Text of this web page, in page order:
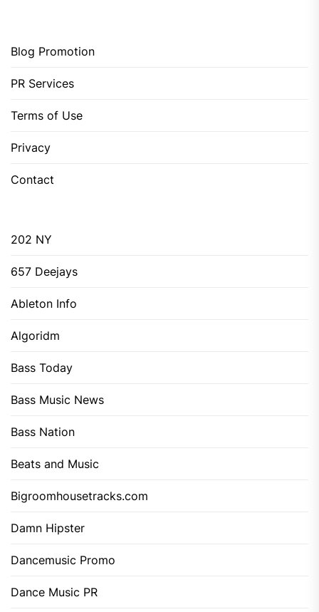
Blog Promotion
PR Services
Terms of Use
Privacy
Contact
202 NY
657 Deejays
Ableton Info
Algoridm
Bass Today
Bass Music News
Bass Nation
Beats and Music
Bigroomhousetracks.com
Damn Hipster
Dancemusic Promo
Dance Music PR